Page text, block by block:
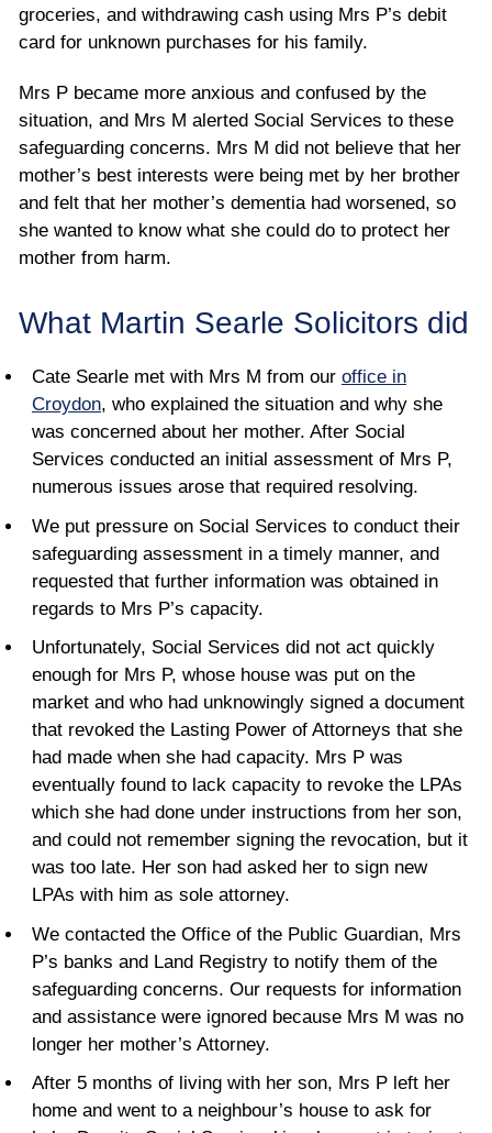
groceries, and withdrawing cash using Mrs P’s debit
card for unknown purchases for his family.
Mrs P became more anxious and confused by the
situation, and Mrs M alerted Social Services to these
safeguarding concerns. Mrs M did not believe that her
mother’s best interests were being met by her brother
and felt that her mother’s dementia had worsened, so
she wanted to know what she could do to protect her
mother from harm.
What Martin Searle Solicitors did
Cate Searle met with Mrs M from our office in
Croydon, who explained the situation and why she
was concerned about her mother. After Social
Services conducted an initial assessment of Mrs P,
numerous issues arose that required resolving.
We put pressure on Social Services to conduct their
safeguarding assessment in a timely manner, and
requested that further information was obtained in
regards to Mrs P’s capacity.
Unfortunately, Social Services did not act quickly
enough for Mrs P, whose house was put on the
market and who had unknowingly signed a document
that revoked the Lasting Power of Attorneys that she
had made when she had capacity. Mrs P was
eventually found to lack capacity to revoke the LPAs
which she had done under instructions from her son,
and could not remember signing the revocation, but it
was too late. Her son had asked her to sign new
LPAs with him as sole attorney.
We contacted the Office of the Public Guardian, Mrs
P’s banks and Land Registry to notify them of the
safeguarding concerns. Our requests for information
and assistance were ignored because Mrs M was no
longer her mother’s Attorney.
After 5 months of living with her son, Mrs P left her
home and went to a neighbour’s house to ask for